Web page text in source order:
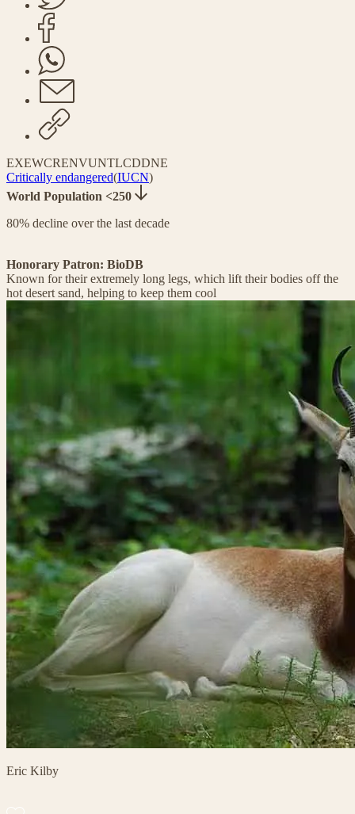
EXEWCRENVUNTLCDDNE
Critically endangered(IUCN)
World Population <250
80% decline over the last decade
Honorary Patron: BioDB
Known for their extremely long legs, which lift their bodies off the
hot desert sand, helping to keep them cool
Eric Kilby